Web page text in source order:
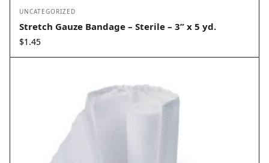
UNCATEGORIZED
Stretch Gauze Bandage – Sterile – 3” x 5 yd.
$1.45